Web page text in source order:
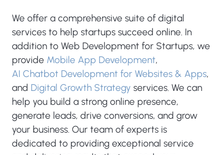
We offer a comprehensive suite of digital
services to help startups succeed online. In
addition to Web Development for Startups, we
provide Mobile App Development,
AI Chatbot Development for Websites & Apps,
and Digital Growth Strategy services. We can
help you build a strong online presence,
generate leads, drive conversions, and grow
your business. Our team of experts is
dedicated to providing exceptional service